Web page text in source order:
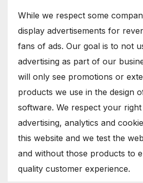
While we respect some
display advertisements for
fans of ads. Our goal is to not
advertising as part of our
will only see promotions or
products we use in the design
software. We respect your
advertising, analytics and
this website and we test the
and without those products to
quality customer experience.